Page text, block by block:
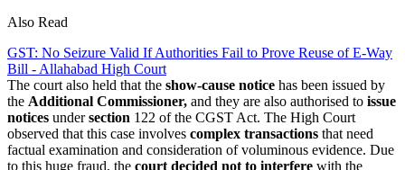
Also Read
GST: No Seizure Valid If Authorities Fail to Prove Reuse of E-Way
Bill - Allahabad High Court
The court also held that the show-cause notice has been issued by
the Additional Commissioner, and they are also authorised to issue
notices undersection 122 of the CGST Act. The High Court
observed that this case involves complex transactions that need
factual examination and consideration of voluminous evidence. Due
to this huge fraud, the court decided not to interfere with the